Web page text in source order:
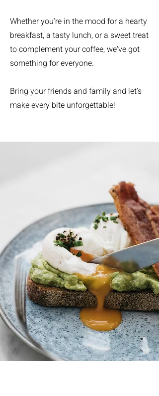
Whether you're in the mood for a hearty
breakfast, a tasty lunch, or a sweet treat
to complement your coffee, we've got
something for everyone.
Bring your friends and family and let’s
make every bite unforgettable!